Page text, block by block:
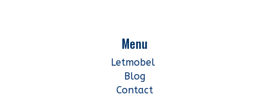
Menu
Letmobel
Blog
Contact